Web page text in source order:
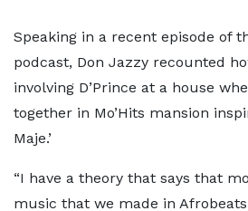
Speaking in a recent episode of
podcast, Don Jazzy recounted
involving D’Prince at a house
together in Mo’Hits mansion
Maje.’
“I have a theory that says that
music that we made in